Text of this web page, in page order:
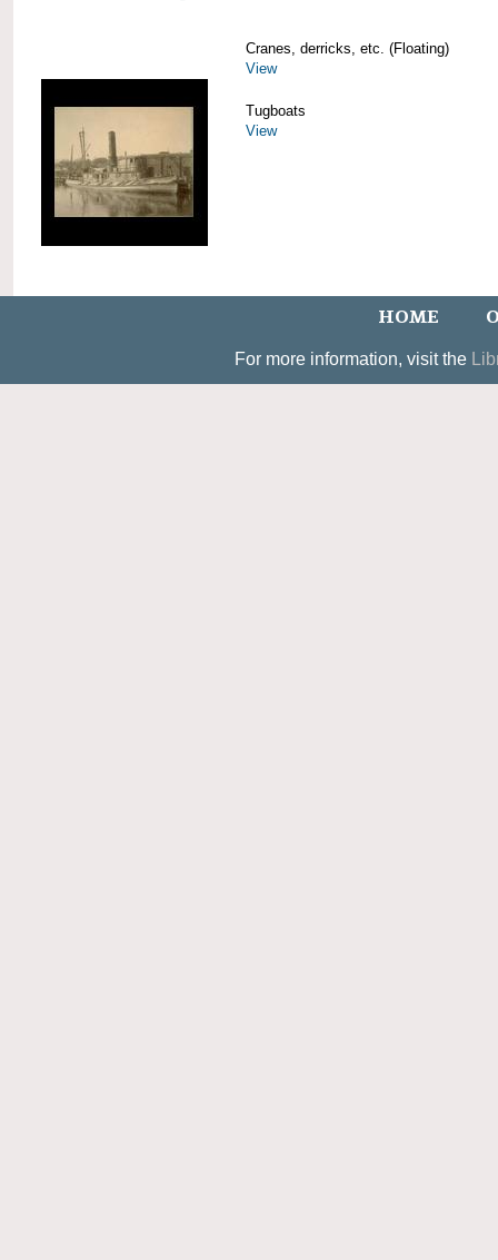
Cranes, derricks, etc. (Floating)
View
Tugboats
View
HOME
For more information, visit the